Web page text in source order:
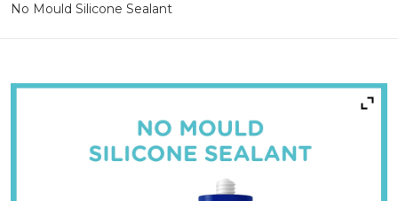
No Mould Silicone Sealant